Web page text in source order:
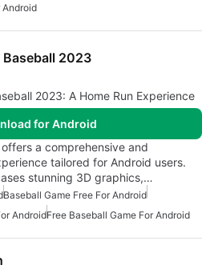
2023
2023: A Home Run Experience
for Android
a comprehensive and
tailored for Android users.
stunning 3D graphics,…
Baseball Game Free For Android
AndroidFree Baseball Game For Android